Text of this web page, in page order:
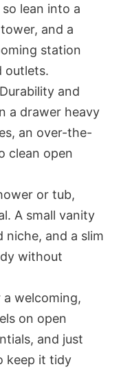
lean into a
and a
station
outlets.
Durability and
a drawer heavy
an over-the-
clean open
or tub,
A small vanity
niche, and a slim
without
a welcoming,
on open
and just
keep it tidy